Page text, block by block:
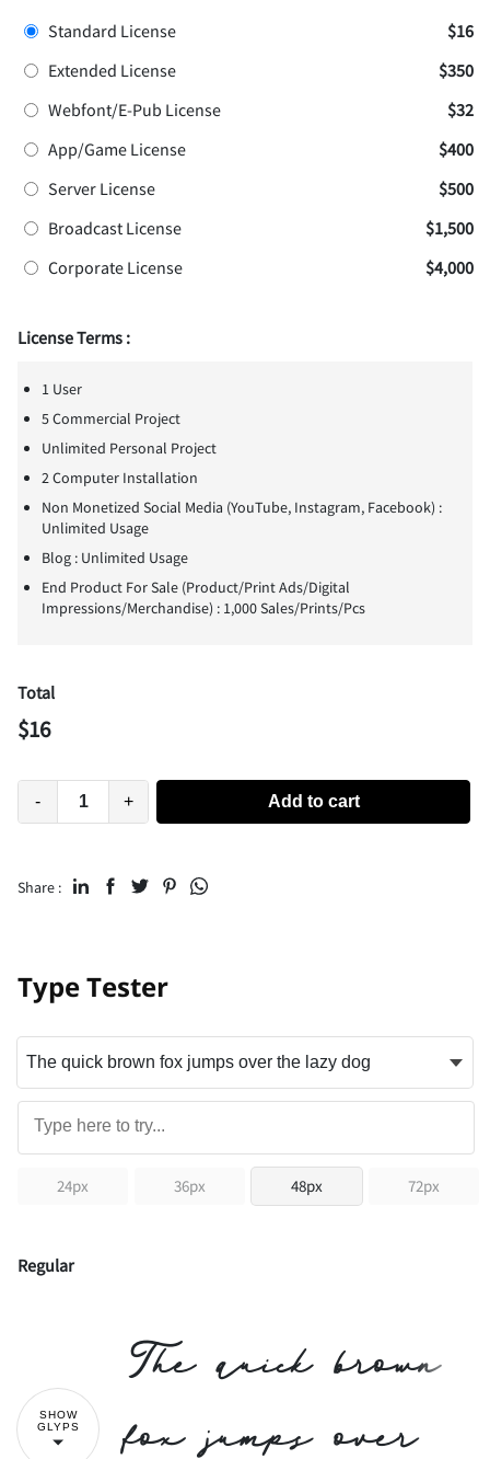
Standard License
$16
Extended License
$350
Webfont/E-Pub License
$32
App/Game License
$400
Server License
$500
Broadcast License
$1,500
Corporate License
$4,000
License Terms :
1 User
5 Commercial Project
Unlimited Personal Project
2 Computer Installation
Non Monetized Social Media (YouTube, Instagram, Facebook) :
Unlimited Usage
Blog : Unlimited Usage
End Product For Sale (Product/Print Ads/Digital
Impressions/Merchandise) : 1,000 Sales/Prints/Pcs
Total
$16
- + Add to cart
Share :
Type Tester
24px 36px 48px 72px
Regular
SHOW
GLYPS
The quick brown
fox jumps over